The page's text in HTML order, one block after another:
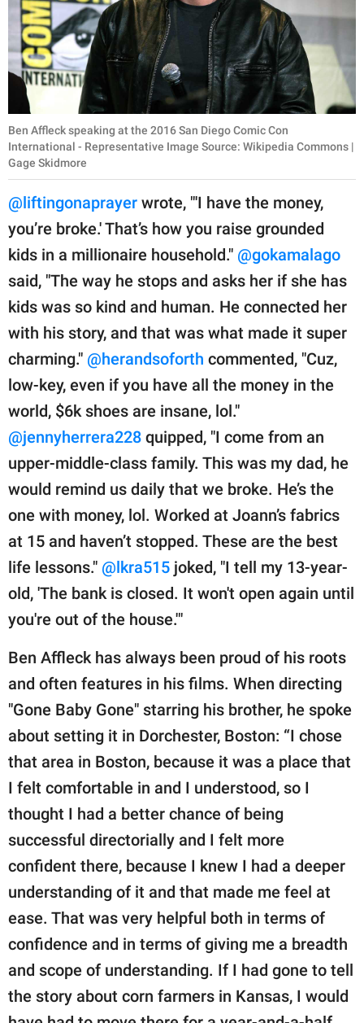
Ben Affleck speaking at the 2016 San Diego Comic Con
International - Representative Image Source: Wikipedia Commons |
Gage Skidmore
@liftingonaprayer wrote, "'I have the money,
you’re broke.' That’s how you raise grounded
kids in a millionaire household." @gokamalago
said, "The way he stops and asks her if she has
kids was so kind and human. He connected her
with his story, and that was what made it super
charming." @herandsoforth commented, "Cuz,
low-key, even if you have all the money in the
world, $6k shoes are insane, lol."
@jennyherrera228 quipped, "I come from an
upper-middle-class family. This was my dad, he
would remind us daily that we broke. He’s the
one with money, lol. Worked at Joann’s fabrics
at 15 and haven’t stopped. These are the best
life lessons." @lkra515 joked, "I tell my 13-year-
old, 'The bank is closed. It won't open again until
you're out of the house.'"
Ben Affleck has always been proud of his roots
and often features in his films. When directing
"Gone Baby Gone" starring his brother, he spoke
about setting it in Dorchester, Boston: “I chose
that area in Boston, because it was a place that
I felt comfortable in and I understood, so I
thought I had a better chance of being
successful directorially and I felt more
confident there, because I knew I had a deeper
understanding of it and that made me feel at
ease. That was very helpful both in terms of
confidence and in terms of giving me a breadth
and scope of understanding. If I had gone to tell
the story about corn farmers in Kansas, I would